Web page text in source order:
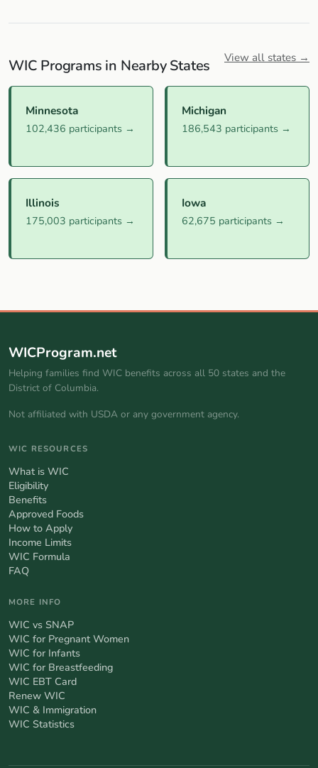
WIC Programs in Nearby States View all states →
Minnesota
102,436 participants →
Michigan
186,543 participants →
Illinois
175,003 participants →
Iowa
62,675 participants →
WICProgram.net
Helping families find WIC benefits across all 50 states and the
District of Columbia.
Not affiliated with USDA or any government agency.
WIC RESOURCES
What is WIC
Eligibility
Benefits
Approved Foods
How to Apply
Income Limits
WIC Formula
FAQ
MORE INFO
WIC vs SNAP
WIC for Pregnant Women
WIC for Infants
WIC for Breastfeeding
WIC EBT Card
Renew WIC
WIC & Immigration
WIC Statistics